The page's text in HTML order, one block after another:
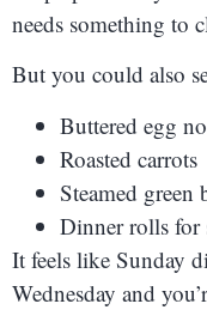
needs something to
But you could also
Buttered egg
Roasted carrots
Steamed green
Dinner rolls for
It feels like Sunday
Wednesday and